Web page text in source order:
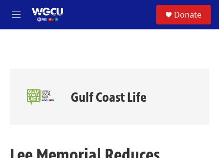
M
e
Donate
Gulf Coast Life